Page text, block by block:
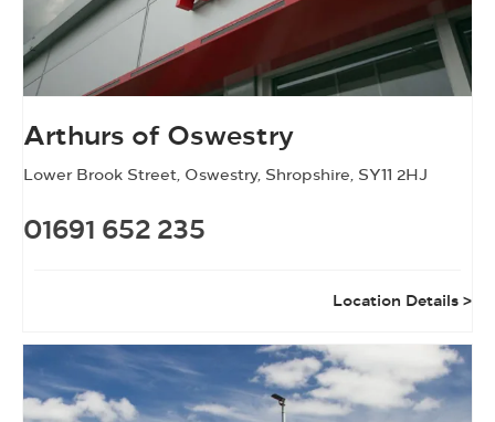
Arthurs of Oswestry
Lower Brook Street Oswestry, Shropshire SY11 2HJ
01691 652 235
Location Details